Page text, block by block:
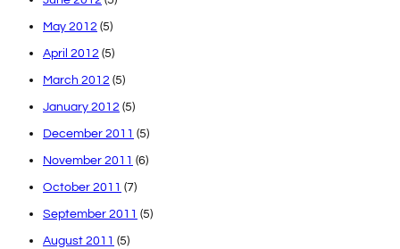
May 2012 (5)
April 2012 (5)
March 2012 (5)
January 2012 (5)
December 2011 (5)
November 2011 (6)
October 2011 (7)
September 2011 (5)
August 2011 (5)